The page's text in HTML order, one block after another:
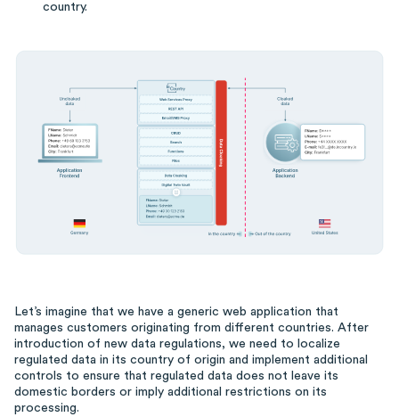
country.
Let’s imagine that we have a generic web application that
manages customers originating from different countries. After
introduction of new data regulations, we need to localize
regulated data in its country of origin and implement additional
controls to ensure that regulated data does not leave its
domestic borders or imply additional restrictions on its
processing.